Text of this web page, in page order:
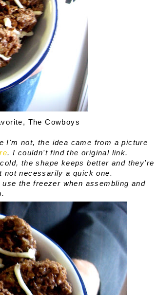
The Cowboys
I'm not, the idea came from a picture
. I couldn't find the original link.
the shape keeps better and they're
not necessarily a quick one.
the freezer when assembling and